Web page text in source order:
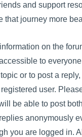
and support
that journey more
on the
to
or to post a
registered user.
be able to post
anonymously
you are logged in.